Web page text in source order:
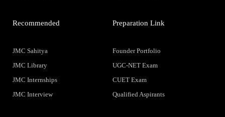
Recommended
JMC Sahitya
JMC Library
JMC Internships
JMC Interview
Preparation Link
Founder Portfolio
UGC-NET Exam
CUET Exam
Qualified Aspirants